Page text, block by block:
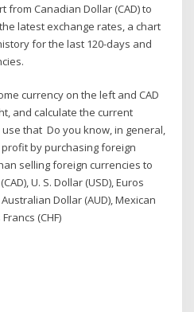
from Canadian Dollar (CAD) to
the latest exchange rates, a chart
for the last 120-days and
currency on the left and CAD
and calculate the current
that Do you know, in general,
by purchasing foreign
selling foreign currencies to
U. S. Dollar (USD), Euros
Australian Dollar (AUD), Mexican
(CHF)